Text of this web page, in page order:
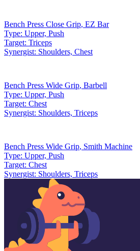
Bench Press Close Grip, EZ Bar
Type: Upper, Push
Target: Triceps
Synergist: Shoulders, Chest
Bench Press Wide Grip, Barbell
Type: Upper, Push
Target: Chest
Synergist: Shoulders, Triceps
Bench Press Wide Grip, Smith Machine
Type: Upper, Push
Target: Chest
Synergist: Shoulders, Triceps